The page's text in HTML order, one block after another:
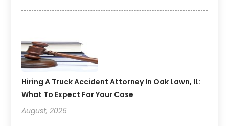
Hiring A Truck Accident Attorney In Oak Lawn, IL:
What To Expect For Your Case
August, 2026